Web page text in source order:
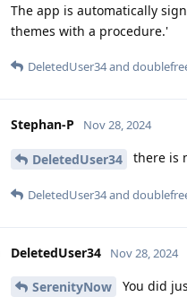
The app is automatically
themes with a procedure.'
DeletedUser34and
Stephan-P Nov 28, 2024
DeletedUser34 there is
DeletedUser34and
DeletedUser34 Nov 28, 2024
SerenityNow You did